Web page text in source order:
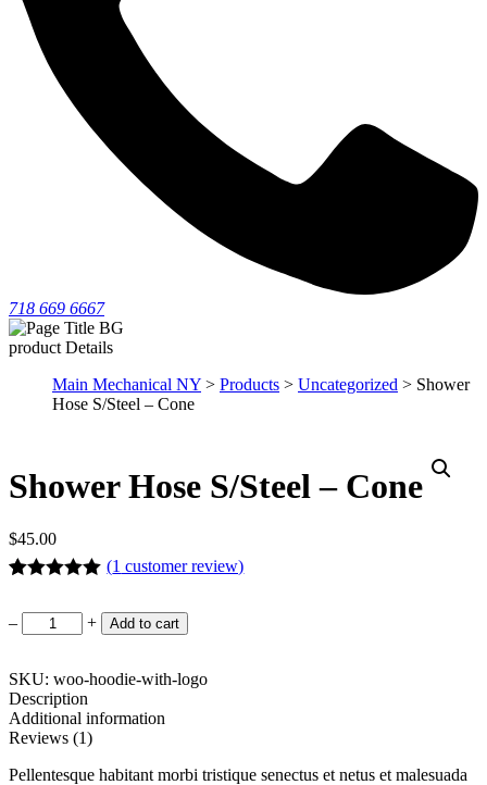
718 669 6667
product Details
Main Mechanical NY > Products > Uncategorized > Shower
Hose S/Steel – Cone
Shower Hose S/Steel – Cone
$45.00
out of 5
based on
(1 customer review)
Shower
Hose
-
Cone
quantity
– + Add to cart
SKU: woo-hoodie-with-logo
Description
Additional information
Reviews (1)
Pellentesque habitant morbi tristique senectus et netus et malesuada